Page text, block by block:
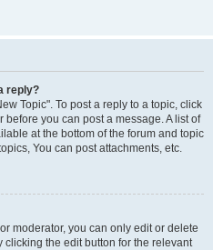
reply?
Topic". To post a reply to a topic, click
you can post a message. A list of
at the bottom of the forum and topic
You can post attachments, etc.
moderator, you can only edit or delete
clicking the edit button for the relevant